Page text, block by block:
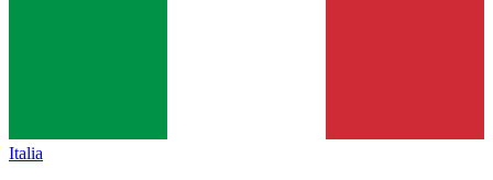
Italia